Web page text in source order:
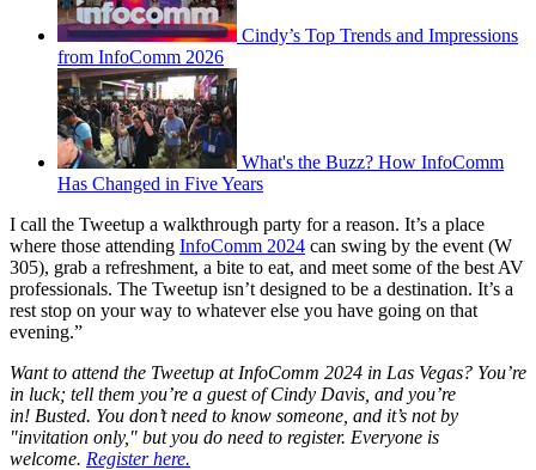
Cindy’s Top Trends and Impressions
from InfoComm 2026
What's the Buzz? How InfoComm
Has Changed in Five Years
I call the Tweetup a walkthrough party for a reason. It’s a place
where those attending InfoComm 2024 can swing by the event (W
305), grab a refreshment, a bite to eat, and meet some of the best AV
professionals. The Tweetup isn’t designed to be a destination. It’s a
rest stop on your way to whatever else you have going on that
evening.”
Want to attend the Tweetup at InfoComm 2024 in Las Vegas? You’re
in luck; tell them you’re a guest of Cindy Davis, and you’re
in! Busted. You don’t need to know someone, and it’s not by
"invitation only," but you do need to register. Everyone is
welcome. Register here.